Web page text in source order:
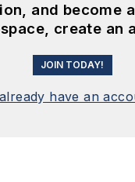
and become
create an
JOIN TODAY!
have an